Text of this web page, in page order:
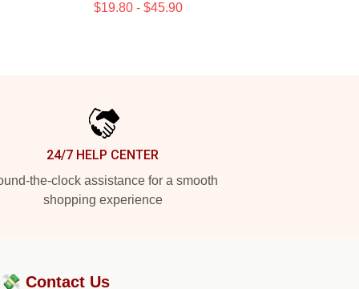
$19.80 - $45.90
24/7 HELP CENTER
the-clock assistance for a smooth
shopping experience
Contact Us